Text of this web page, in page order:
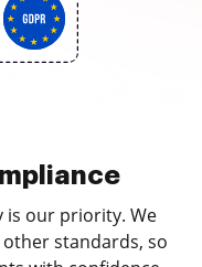
is our priority. We
other standards, so